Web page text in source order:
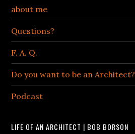
about me
Questions?
F. A. Q.
Do you want to be an Architect?
Podcast
LIFE OF AN ARCHITECT | BOB BORSON